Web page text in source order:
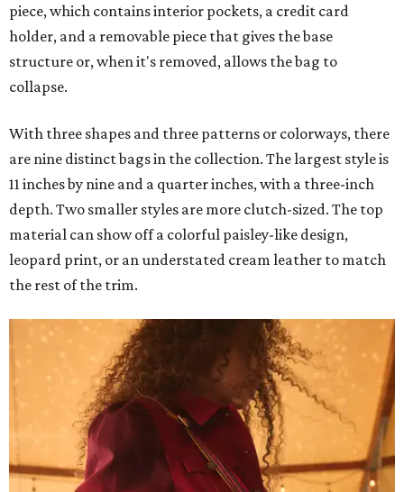
piece, which contains interior pockets, a credit card
holder, and a removable piece that gives the base
structure or, when it's removed, allows the bag to
collapse.
With three shapes and three patterns or colorways, there
are nine distinct bags in the collection. The largest style is
11 inches by nine and a quarter inches, with a three-inch
depth. Two smaller styles are more clutch-sized. The top
material can show off a colorful paisley-like design,
leopard print, or an understated cream leather to match
the rest of the trim.